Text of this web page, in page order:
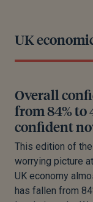
UK
Overall
from 84% to
confident
This edition of
worrying picture
UK economy
has fallen from